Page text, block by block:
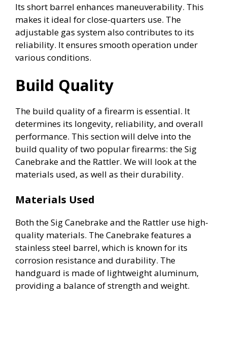
Its short barrel enhances maneuverability. This
makes it ideal for close-quarters use. The
adjustable gas system also contributes to its
reliability. It ensures smooth operation under
various conditions.
Build Quality
The build quality of a firearm is essential. It
determines its longevity, reliability, and overall
performance. This section will delve into the
build quality of two popular firearms: the Sig
Canebrake and the Rattler. We will look at the
materials used, as well as their durability.
Materials Used
Both the Sig Canebrake and the Rattler use high-
quality materials. The Canebrake features a
stainless steel barrel, which is known for its
corrosion resistance and durability. The
handguard is made of lightweight aluminum,
providing a balance of strength and weight.